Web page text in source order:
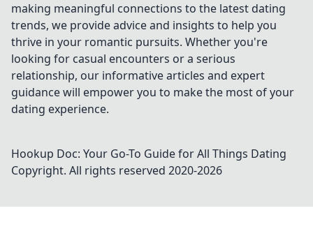
making meaningful connections to the latest dating
trends, we provide advice and insights to help you
thrive in your romantic pursuits. Whether you're
looking for casual encounters or a serious
relationship, our informative articles and expert
guidance will empower you to make the most of your
dating experience.
Hookup Doc: Your Go-To Guide for All Things Dating
Copyright. All rights reserved 2020-2026